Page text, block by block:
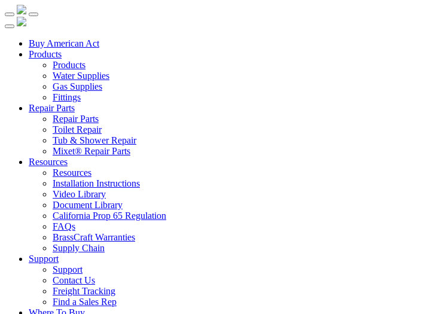
Buy American Act
Products
Products
Water Supplies
Gas Supplies
Fittings
Repair Parts
Repair Parts
Toilet Repair
Tub & Shower Repair
Mixet® Repair Parts
Resources
Resources
Installation Instructions
Video Library
Document Library
California Prop 65 Regulation
FAQs
BrassCraft Warranties
Supply Chain
Support
Support
Contact Us
Freight Tracking
Find a Sales Rep